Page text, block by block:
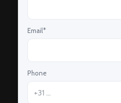
Email*
Phone